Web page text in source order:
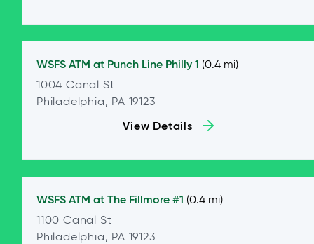
WSFS ATM at Punch Line Philly 1 (0.4 mi)
1004 Canal St
Philadelphia, PA 19123
View Details
WSFS ATM at The Fillmore #1 (0.4 mi)
1100 Canal St
Philadelphia, PA 19123